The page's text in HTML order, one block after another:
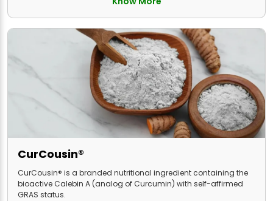
CurCousin®
CurCousin® is a branded nutritional ingredient containing the
bioactive Calebin A (analog of Curcumin) with self-affirmed
GRAS status.